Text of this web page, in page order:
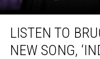
Bruce
Hornsby’s
LISTEN TO
NEW SONG,